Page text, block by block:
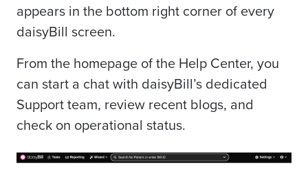
appears in the bottom right corner of every
daisyBill screen.
From the homepage of the Help Center, you
can start a chat with daisyBill’s dedicated
Support team, review recent blogs, and
check on operational status.